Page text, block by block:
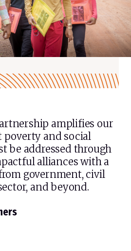
amplifies our
poverty and social
be addressed through
alliances with a
government, civil
and beyond.